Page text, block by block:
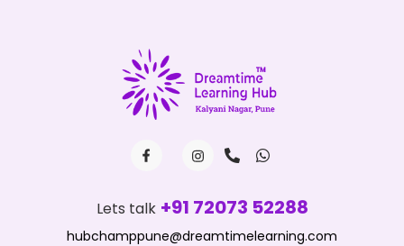
Lets talk +91 72073 52288
hubchamppune@dreamtimelearning.com